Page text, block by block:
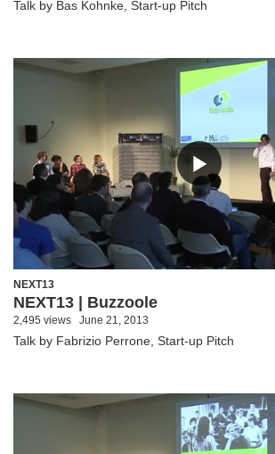
Talk by Bas Kohnke, Start-up Pitch
NEXT13
NEXT13 | Buzzoole
2,495 views June 21, 2013
Talk by Fabrizio Perrone, Start-up Pitch